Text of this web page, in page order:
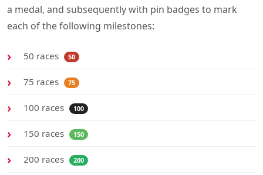
a medal, and subsequently with pin badges to mark
each of the following milestones:
50 races 50
75 races 75
100 races 100
150 races 150
200 races 200